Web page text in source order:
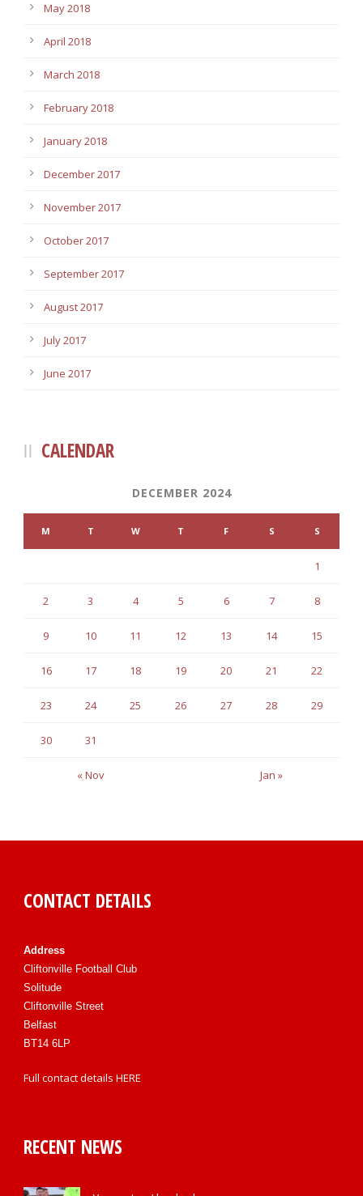
May 2018
April 2018
March 2018
February 2018
January 2018
December 2017
November 2017
October 2017
September 2017
August 2017
July 2017
June 2017
CALENDAR
DECEMBER 2024
M T W T F S S
« Nov Jan »
1
2 3 4 5 6 7 8
9 10 11 12 13 14 15
16 17 18 19 20 21 22
23 24 25 26 27 28 29
30 31
CONTACT DETAILS
Address
Cliftonville Football Club
Solitude
Cliftonville Street
Belfast
BT14 6LP
Full contact details HERE
RECENT NEWS